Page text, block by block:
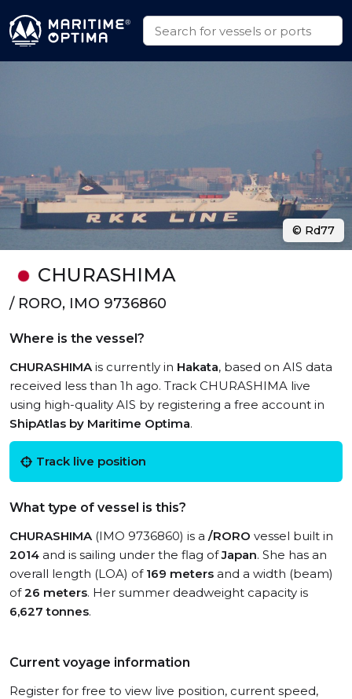
CHURASHIMA
/ RORO, IMO 9736860
Where is the vessel?
CHURASHIMAis currently in Hakata, based on AIS data
received less than 1h ago. Track CHURASHIMA live
using high-quality AIS by registering a free account in
ShipAtlas by Maritime Optima.
Track live position
What type of vessel is this?
CHURASHIMA(IMO 9736860) is a /RORO vessel built in
2014 and is sailing under the flag ofJapan. She has an
overall length (LOA) of 169 meters and a width (beam)
of26 meters. Her summer deadweight capacity is
6,627 tonnes.
Current voyage information
Register for free to view live position, current speed,
© Rd77